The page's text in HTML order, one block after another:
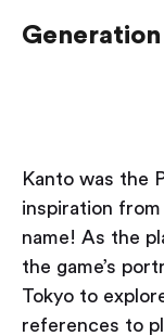
Kanto was the
inspiration
name! As the
the game’s
Tokyo to
references to